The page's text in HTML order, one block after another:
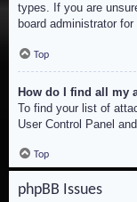
types. If you are
board administrator
Top
How do I find all my
To find your list of
User Control Panel
Top
phpBB Issues